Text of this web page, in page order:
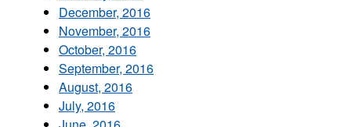
December, 2016
November, 2016
October, 2016
September, 2016
August, 2016
July, 2016